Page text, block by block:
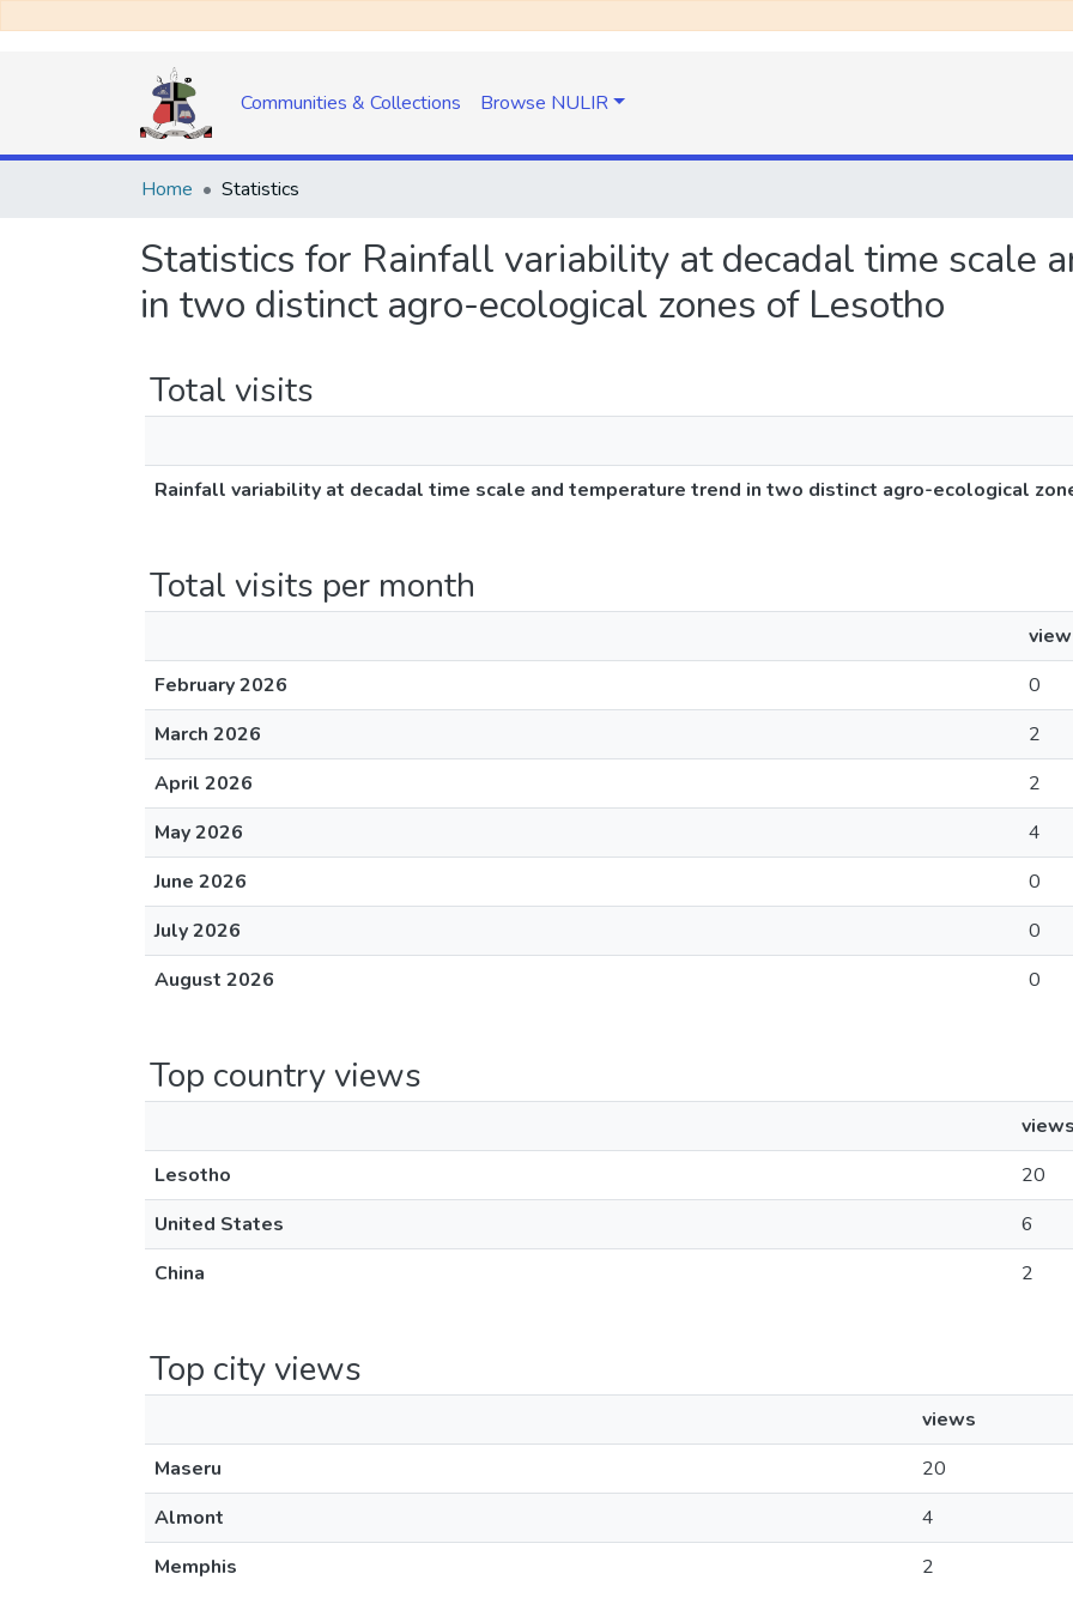
Communities & Collections Browse NULIR
Home Statistics
Statistics for Rainfall variability at decadal time scale
in two distinct agro-ecological zones of Lesotho
Total visits
Rainfall variability at decadal time scale and temperature trend in two distinct agro-ecological
Total visits per month
February 2026
0
March 2026
2
April 2026
2
May 2026
4
June 2026
0
July 2026
0
August 2026
0
Top country views
Lesotho
20
United States
6
China
2
Top city views
views
Maseru
20
Almont
4
Memphis
2